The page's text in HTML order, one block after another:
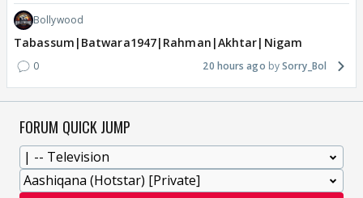
Bollywood
Tabassum|Batwara1947|Rahman|Akhtar|Nigam
0 20 hours ago Sorry_Bol
FORUM QUICK JUMP